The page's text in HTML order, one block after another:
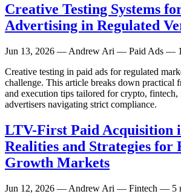
Creative Testing Systems
Advertising in Regulated
Jun 13, 2026 — Andrew Ari — Paid Ads —
Creative testing in paid ads for regulated
challenge. This article breaks down practical
and execution tips tailored for crypto, fintech,
advertisers navigating strict compliance.
LTV-First Paid Acquisition
Realities and Strategies for
Growth Markets
Jun 12, 2026 — Andrew Ari — Fintech — 5